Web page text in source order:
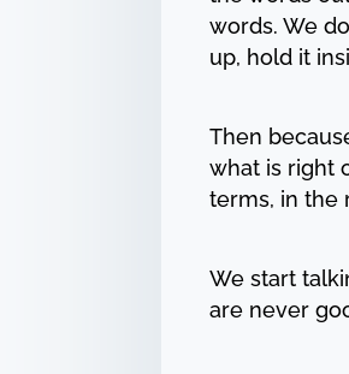
words. We
up, hold it
Then
what is right
terms, in the
We start
are never